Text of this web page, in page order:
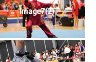
image7(2)